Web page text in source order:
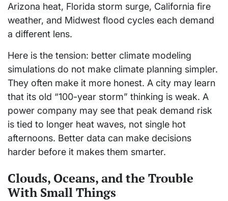
Arizona heat, Florida storm surge, California fire
weather, and Midwest flood cycles each demand
a different lens.
Here is the tension: better climate modeling
simulations do not make climate planning simpler.
They often make it more honest. A city may learn
that its old “100-year storm” thinking is weak. A
power company may see that peak demand risk
is tied to longer heat waves, not single hot
afternoons. Better data can make decisions
harder before it makes them smarter.
Clouds, Oceans, and the Trouble
With Small Things